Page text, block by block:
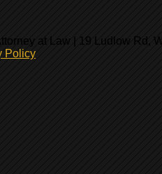
at Law | 19 Ludlow Rd,
Policy